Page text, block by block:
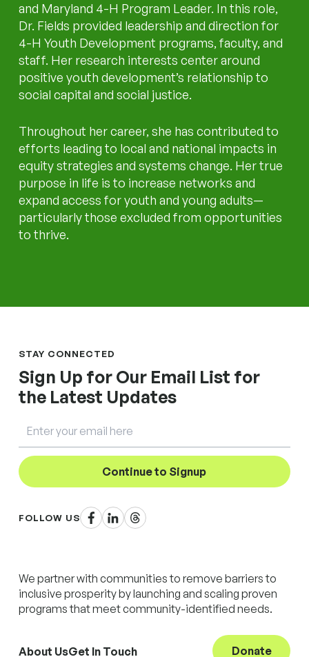
and Maryland 4-H Program Leader. In this role,
Dr. Fields provided leadership and direction for
4-H Youth Development programs, faculty, and
staff. Her research interests center around
positive youth development’s relationship to
social capital and social justice.
Throughout her career, she has contributed to
efforts leading to local and national impacts in
equity strategies and systems change. Her true
purpose in life is to increase networks and
expand access for youth and young adults—
particularly those excluded from opportunities
to thrive.
STAY CONNECTED
Sign Up for Our Email List for
the Latest Updates
Continue to Signup
FOLLOW USFacebook
LinkedIn
Threads
We partner with communities to remove barriers to
inclusive prosperity by launching and scaling proven
programs that meet community-identified needs.
About UsGet In Touch Donate